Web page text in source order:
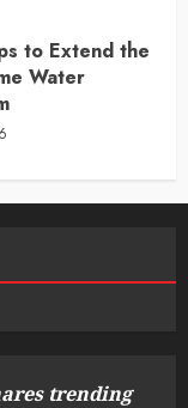
to Extend the
Water
trending